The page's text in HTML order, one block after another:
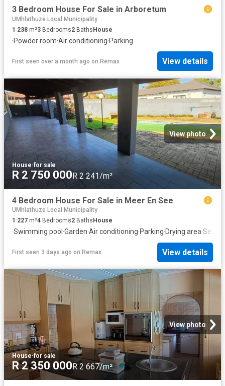
3 Bedroom House For Sale in Arboretum
UMhlathuze Local Municipality
1 238 m²3 Bedrooms2 BathsHouse
·Powder room·Air conditioning·Parking
First seen over a month ago on Remax View details
View photo
House·for sale
R 2 750 000R 2 241/m²
4 Bedroom House For Sale in Meer En See
UMhlathuze Local Municipality
1 227 m²4 Bedrooms2 Baths House
·Swimming pool ·Garden·Air conditioning·Parking·Drying area·
First seen 3 days ago on Remax View details
View photo
House·for sale
R 2 350 000R 2 667/m²